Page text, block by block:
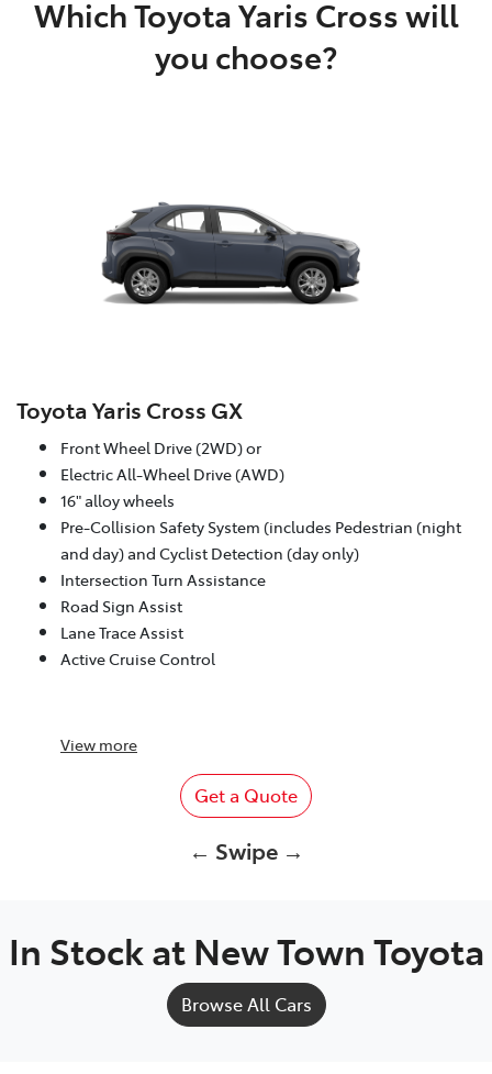
Which Toyota Yaris Cross will
you choose?
Toyota Yaris Cross GX
Front Wheel Drive (2WD) or
Electric All-Wheel Drive (AWD)
16" alloy wheels
Pre-Collision Safety System (includes Pedestrian (night
and day) and Cyclist Detection (day only)
Intersection Turn Assistance
Road Sign Assist
Lane Trace Assist
Active Cruise Control
View more
Get a Quote
← Swipe →
In Stock at New Town Toyota
Browse All Cars